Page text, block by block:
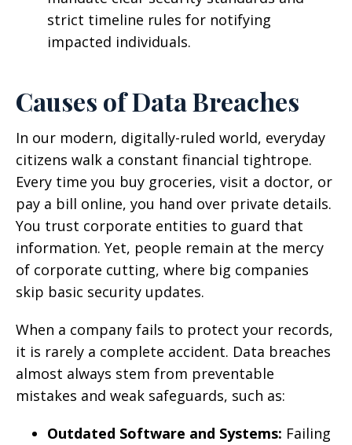
strict timeline rules for notifying
impacted individuals.
Causes of Data Breaches
In our modern, digitally-ruled world, everyday
citizens walk a constant financial tightrope.
Every time you buy groceries, visit a doctor, or
pay a bill online, you hand over private details.
You trust corporate entities to guard that
information. Yet, people remain at the mercy
of corporate cutting, where big companies
skip basic security updates.
When a company fails to protect your records,
it is rarely a complete accident. Data breaches
almost always stem from preventable
mistakes and weak safeguards, such as:
Outdated Software and Systems: Failing